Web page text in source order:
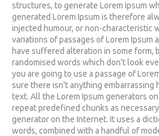
structures, to generate Lorem Ipsum
generated Lorem Ipsum is therefore
injected humour, or non-characteristic
variations of passages of Lorem Ipsum
have suffered alteration in some form,
randomised words which don't look
you are going to use a passage of
sure there isn't anything embarrassing
text. All the Lorem Ipsum generators
repeat predefined chunks as
generator on the Internet. It uses a
words, combined with a handful of